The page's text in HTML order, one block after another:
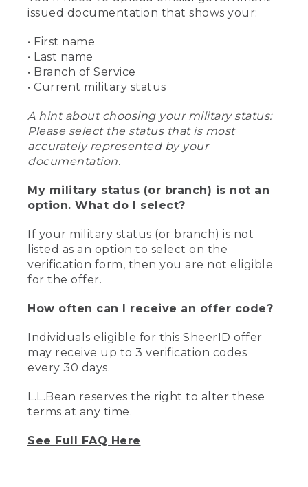
issued documentation that shows your:
• First name
• Last name
• Branch of Service
• Current military status
A hint about choosing your military status:
Please select the status that is most
accurately represented by your
documentation.
My military status (or branch) is not an
option. What do I select?
If your military status (or branch) is not
listed as an option to select on the
verification form, then you are not eligible
for the offer.
How often can I receive an offer code?
Individuals eligible for this SheerID offer
may receive up to 3 verification codes
every 30 days.
L.L.Bean reserves the right to alter these
terms at any time.
See Full FAQ Here